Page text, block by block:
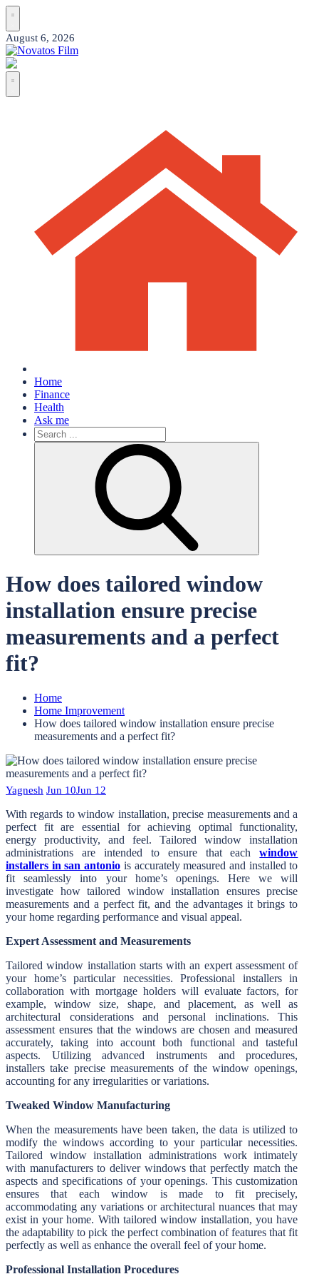
Skip
content
Posted
on
August 6, 2026
Home
Finance
Health
Ask me
Search
for:
How does tailored window
installation ensure precise
measurements and a perfect
fit?
Home
Home Improvement
How does tailored window installation ensure precise
measurements and a perfect fit?
Yagnesh Jun 10Jun 12
With regards to window installation, precise measurements and a
perfect fit are essential for achieving optimal functionality,
energy productivity, and feel. Tailored window installation
administrations are intended to ensure that eachwindow
installers in san antonio is accurately measured and installed to
fit seamlessly into your home’s openings. Here we will
investigate how tailored window installation ensures precise
measurements and a perfect fit, and the advantages it brings to
your home regarding performance and visual appeal.
Expert Assessment and Measurements
Tailored window installation starts with an expert assessment of
your home’s particular necessities. Professional installers in
collaboration with mortgage holders will evaluate factors, for
example, window size, shape, and placement, as well as
architectural considerations and personal inclinations. This
assessment ensures that the windows are chosen and measured
accurately, taking into account both functional and tasteful
aspects. Utilizing advanced instruments and procedures,
installers take precise measurements of the window openings,
accounting for any irregularities or variations.
Tweaked Window Manufacturing
When the measurements have been taken, the data is utilized to
modify the windows according to your particular necessities.
Tailored window installation administrations work intimately
with manufacturers to deliver windows that perfectly match the
aspects and specifications of your openings. This customization
ensures that each window is made to fit precisely,
accommodating any variations or architectural nuances that may
exist in your home. With tailored window installation, you have
the adaptability to pick the perfect combination of features that fit
perfectly as well as enhance the overall feel of your home.
Professional Installation Procedures